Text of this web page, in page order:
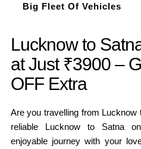
Big Fleet Of Vehicles
Lucknow to
at Just ₹3900 –
OFF Extra
Are you travelling from Lucknow
reliable Lucknow to Satna
enjoyable journey with your